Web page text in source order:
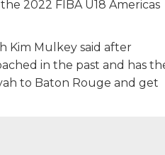
2022 FIBA U18 Americas
Kim Mulkey said after
in the past and has
to Baton Rouge and get